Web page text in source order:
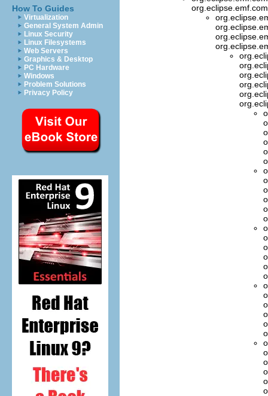
How To Guides
Virtualization
General System Admin
Linux Security
Linux Filesystems
Web Servers
Graphics & Desktop
PC Hardware
Windows
Problem Solutions
Privacy Policy